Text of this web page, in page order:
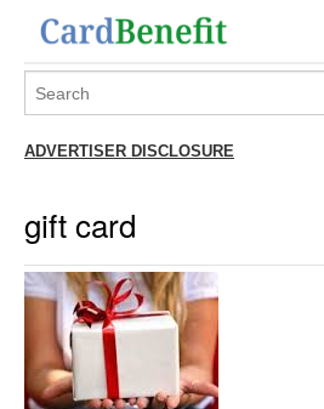
ADVERTISER DISCLOSURE
gift card